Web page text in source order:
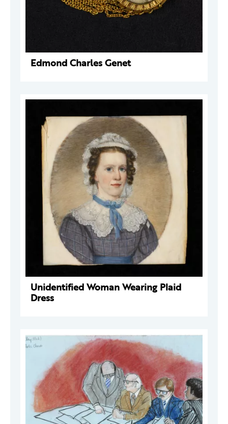
Edmond Charles Genet
Unidentified Woman Wearing Plaid
Dress